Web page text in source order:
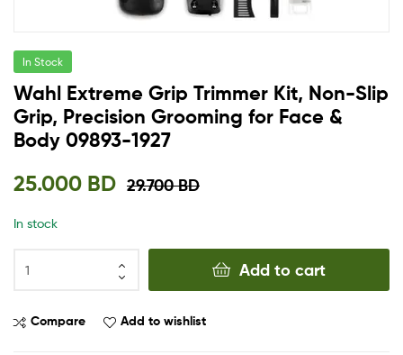
In Stock
Wahl Extreme Grip Trimmer Kit, Non-Slip
Grip, Precision Grooming for Face &
Body 09893-1927
29.700BD
25.000 BD
In stock
Add to cart
Compare Add to wishlist